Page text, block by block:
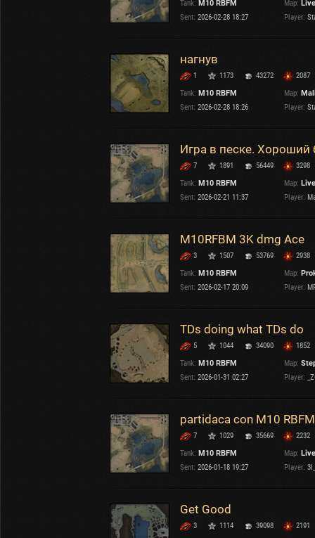
U.K.
Sweden
Poland
Italy
Tanks: M10 RBFM Versions: 2.1.1
Tank: M10 RBFM Map:
Sent: 2026-02-28 18:27 Player:
нагнув
1 1173 43272
2087
Tank: M10 RBFM Map:
Sent: 2026-02-28 18:26 Player:
Игра в песке. Хороший
7 1891 56449
3298
Tank: M10 RBFM Map:
Sent: 2026-02-21 11:37 Player:
M10RFBM 3K dmg Ace
3 1507 53769
2938
Tank: M10 RBFM Map:
Sent: 2026-02-17 20:09 Player:
TDs doing what TDs do
5 1044 34090
1852
Tank: M10 RBFM Map:
Sent: 2026-01-31 02:27 Player:
partidaca con M10 RBFM
7 1029 35669
2232
Tank: M10 RBFM Map:
Sent: 2026-01-18 19:27 Player:
Get Good
3 1114 39098
2191